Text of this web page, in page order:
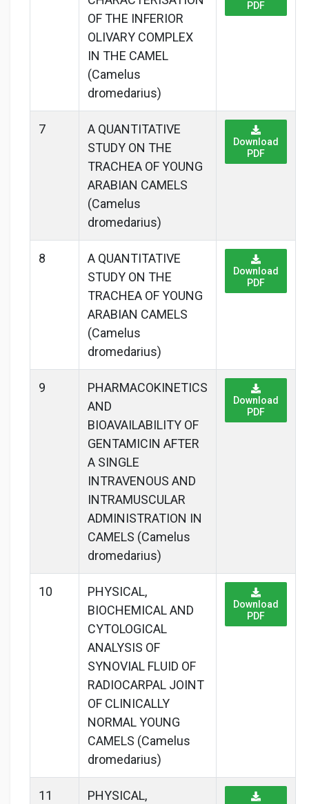
OF THE INFERIOR
OLIVARY COMPLEX
IN THE CAMEL
(Camelus
dromedarius)
PDF
7
A QUANTITATIVE
STUDY ON THE
TRACHEA OF YOUNG
ARABIAN CAMELS
(Camelus
dromedarius)
Download
PDF
8
A QUANTITATIVE
STUDY ON THE
TRACHEA OF YOUNG
ARABIAN CAMELS
(Camelus
dromedarius)
Download
PDF
9
PHARMACOKINETICS
AND
BIOAVAILABILITY OF
GENTAMICIN AFTER
A SINGLE
INTRAVENOUS AND
INTRAMUSCULAR
ADMINISTRATION IN
CAMELS (Camelus
dromedarius)
Download
PDF
10
PHYSICAL,
BIOCHEMICAL AND
CYTOLOGICAL
ANALYSIS OF
SYNOVIAL FLUID OF
RADIOCARPAL JOINT
OF CLINICALLY
NORMAL YOUNG
CAMELS (Camelus
dromedarius)
Download
PDF
11 PHYSICAL,